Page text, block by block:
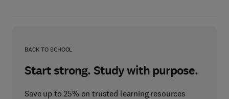
BACK TO SCHOOL
Start strong. Study with purpose.
Save up to 25% on trusted learning resources